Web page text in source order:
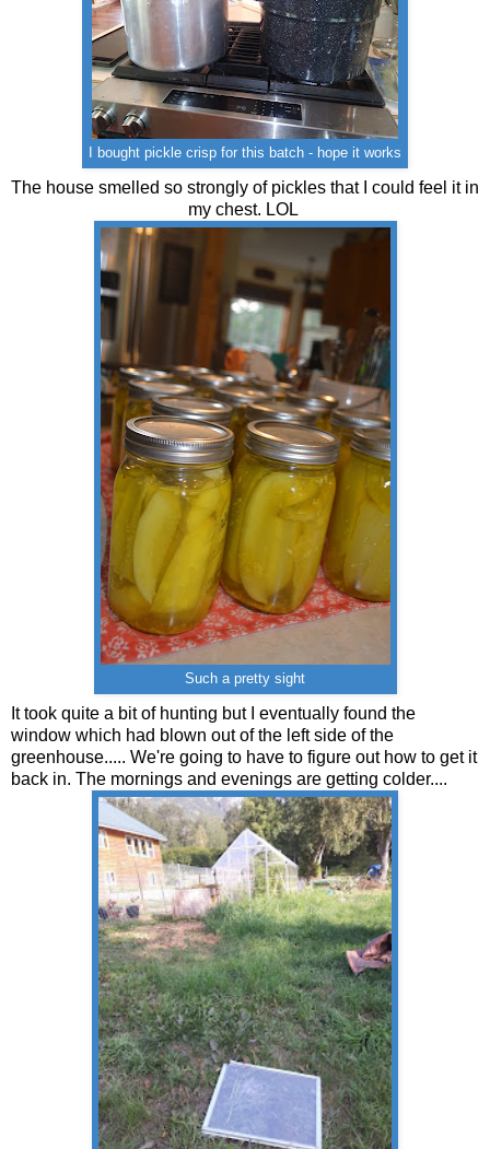
I bought pickle crisp for this batch - hope it works
The house smelled so strongly of pickles that I could feel it in
my chest. LOL
Such a pretty sight
It took quite a bit of hunting but I eventually found the
window which had blown out of the left side of the
greenhouse..... We're going to have to figure out how to get it
back in. The mornings and evenings are getting colder....